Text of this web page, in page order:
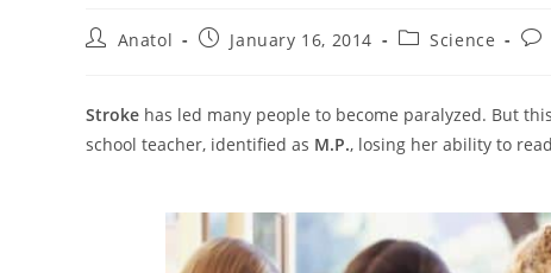
PostAnatol
PostJanuary 16, 2014
PostScience
Stroke has led many people to become paralyzed. But
school teacher, identified as M.P., losing her ability to